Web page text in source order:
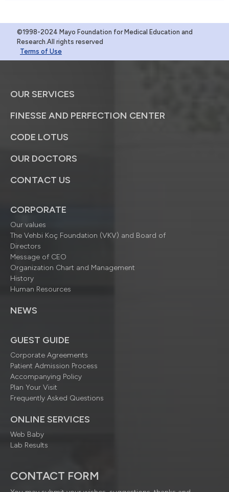
©1998-2024 Mayo Foundation for Medical Education and
Research.All rights reserved
Terms of Use
OUR SERVICES
FINESSE AND PERFECTION CENTER
CODE LOTUS
OUR DOCTORS
CONTACT US
CORPORATE
Our values
The Vehbi Koç Foundation (VKV) and Board of
Directors
Message of CEO
Organization Chart and Management
History
Human Resources
NEWS
GUEST GUIDE
Corporate Agreements
Patient Admission Process
Accompanying Policy
Plan Your Visit
Frequently Asked Questions
ONLINE SERVICES
Web Baby
Lab Results
CONTACT FORM